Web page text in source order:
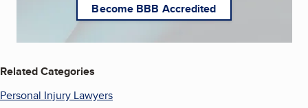
Become BBB Accredited
Related Categories
Personal Injury Lawyers